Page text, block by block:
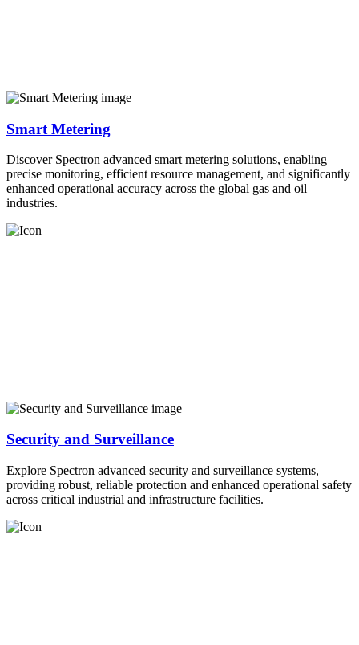
Smart Metering
Discover Spectron advanced smart metering solutions, enabling
precise monitoring, efficient resource management, and significantly
enhanced operational accuracy across the global gas and oil
industries.
Security and Surveillance
Explore Spectron advanced security and surveillance systems,
providing robust, reliable protection and enhanced operational safety
across critical industrial and infrastructure facilities.